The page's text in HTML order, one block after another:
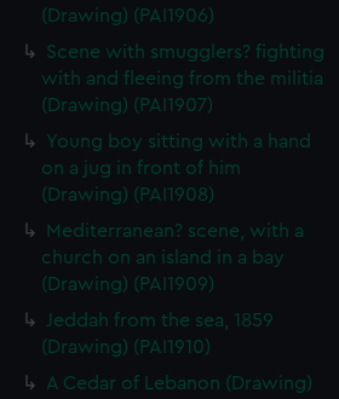
(Drawing) (PAI1906)
Scene with smugglers? fighting
with and fleeing from the militia
(Drawing) (PAI1907)
Young boy sitting with a hand
on a jug in front of him
(Drawing) (PAI1908)
Mediterranean? scene, with a
church on an island in a bay
(Drawing) (PAI1909)
Jeddah from the sea, 1859
(Drawing) (PAI1910)
A Cedar of Lebanon (Drawing)